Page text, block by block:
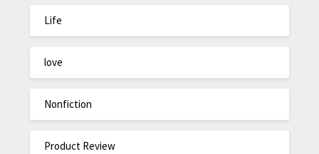
Life
love
Nonfiction
Product Review